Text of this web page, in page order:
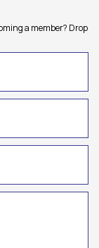
a member? Drop